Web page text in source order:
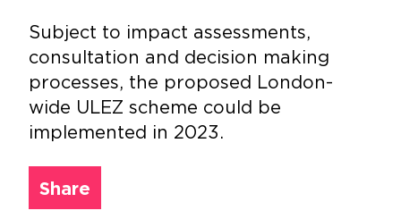
Subject to impact assessments,
consultation and decision making
processes, the proposed London-
wide ULEZ scheme could be
implemented in 2023.
Share